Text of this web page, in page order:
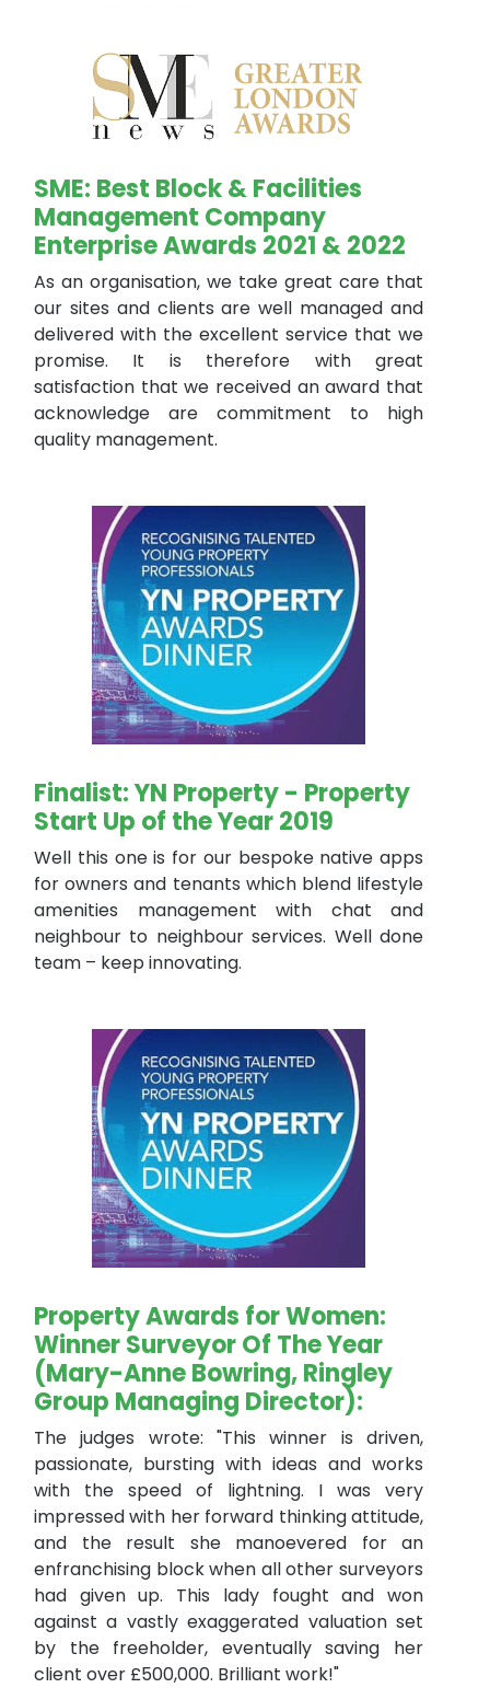
SME: Best Block & Facilities
Management Company
Enterprise Awards 2021 & 2022
As an organisation, we take great care that
our sites and clients are well managed and
delivered with the excellent service that we
promise. It is therefore with great
satisfaction that we received an award that
acknowledge are commitment to high
quality management.
Finalist: YN Property - Property
Start Up of the Year 2019
Well this one is for our bespoke native apps
for owners and tenants which blend lifestyle
amenities management with chat and
neighbour to neighbour services. Well done
team – keep innovating.
Property Awards for Women:
Winner Surveyor Of The Year
(Mary-Anne Bowring, Ringley
Group Managing Director):
The judges wrote: "This winner is driven,
passionate, bursting with ideas and works
with the speed of lightning. I was very
impressed with her forward thinking attitude,
and the result she manoevered for an
enfranchising block when all other surveyors
had given up. This lady fought and won
against a vastly exaggerated valuation set
by the freeholder, eventually saving her
client over £500,000. Brilliant work!"